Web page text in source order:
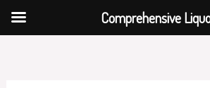
Skip
Comprehensive